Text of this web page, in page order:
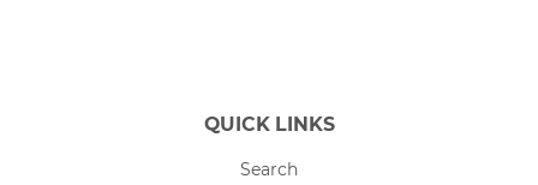
QUICK LINKS
Search